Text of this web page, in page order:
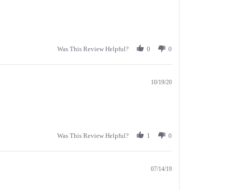
Was This Review Helpful? 0 0
10/19/20
Was This Review Helpful? 1 0
07/14/19